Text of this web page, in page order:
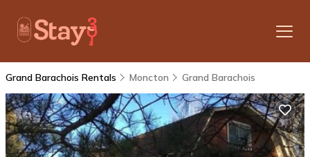
Grand Barachois Rentals Moncton Grand Barachois